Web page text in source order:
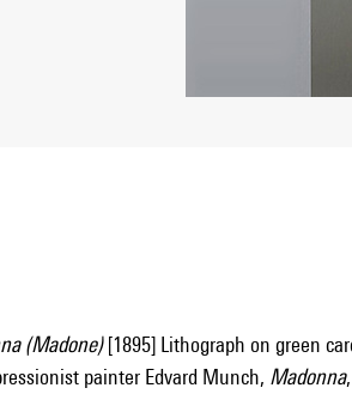
(Madone)[1895] Lithograph on green
painter Edvard Munch, Madonna